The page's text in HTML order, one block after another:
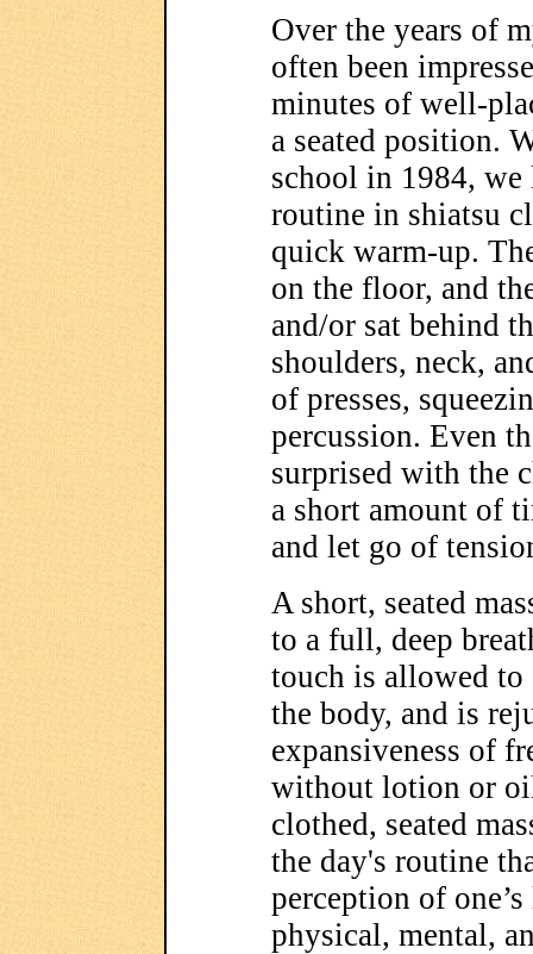
Over the years of
often been
minutes of well-
a seated position.
school in 1984, we
routine in shiatsu
quick warm-up.
on the floor, and
and/or sat behind
shoulders, neck,
of presses,
percussion. Even
surprised with the
a short amount of
and let go of
A short, seated
to a full, deep
touch is allowed to
the body, and is
expansiveness of
without lotion or
clothed, seated
the day's routine
perception of
physical, mental,